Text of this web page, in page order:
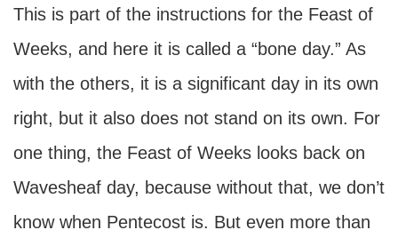
This is part of the instructions for the Feast of
Weeks, and here it is called a “bone day.” As
with the others, it is a significant day in its own
right, but it also does not stand on its own. For
one thing, the Feast of Weeks looks back on
Wavesheaf day, because without that, we don’t
know when Pentecost is. But even more than